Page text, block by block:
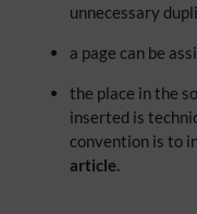
unnecessary
a page can be
the place in the
inserted is
convention is to
article.